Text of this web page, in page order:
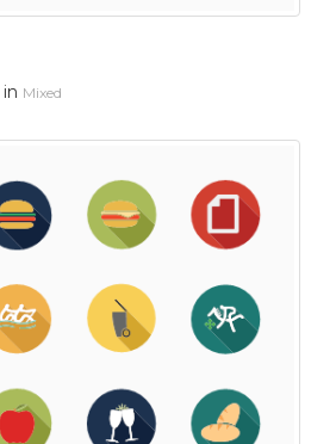
in Mixed